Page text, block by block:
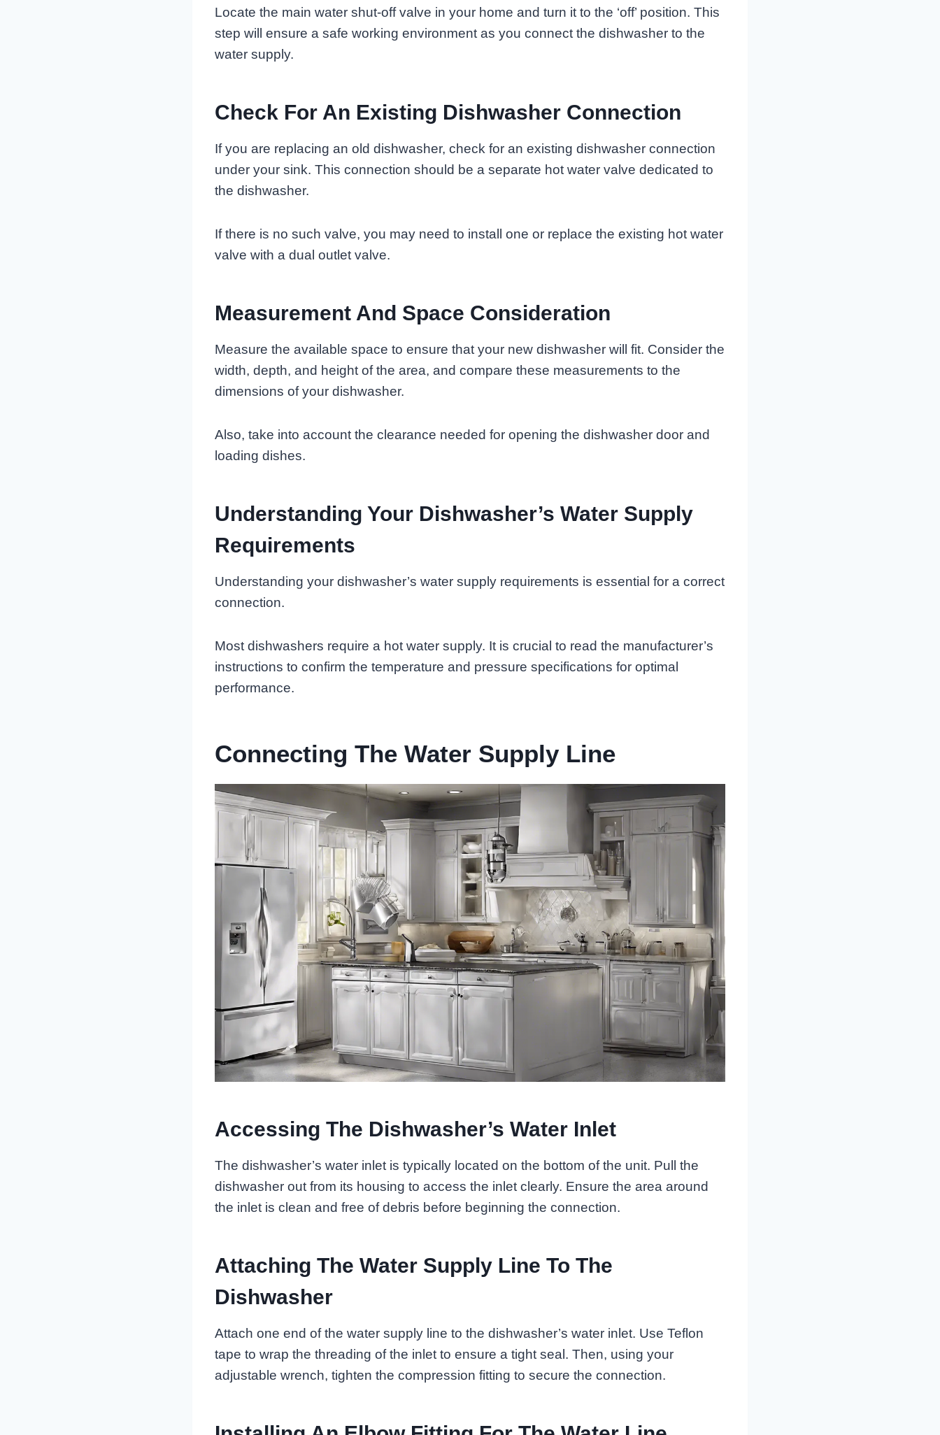
Locate the main water shut-off valve in your home and turn it to the ‘off’ position. This
step will ensure a safe working environment as you connect the dishwasher to the
water supply.
Check For An Existing Dishwasher Connection
If you are replacing an old dishwasher, check for an existing dishwasher connection
under your sink. This connection should be a separate hot water valve dedicated to
the dishwasher.
If there is no such valve, you may need to install one or replace the existing hot water
valve with a dual outlet valve.
Measurement And Space Consideration
Measure the available space to ensure that your new dishwasher will fit. Consider the
width, depth, and height of the area, and compare these measurements to the
dimensions of your dishwasher.
Also, take into account the clearance needed for opening the dishwasher door and
loading dishes.
Understanding Your Dishwasher’s Water Supply
Requirements
Understanding your dishwasher’s water supply requirements is essential for a correct
connection.
Most dishwashers require a hot water supply. It is crucial to read the manufacturer’s
instructions to confirm the temperature and pressure specifications for optimal
performance.
Connecting The Water Supply Line
Accessing The Dishwasher’s Water Inlet
The dishwasher’s water inlet is typically located on the bottom of the unit. Pull the
dishwasher out from its housing to access the inlet clearly. Ensure the area around
the inlet is clean and free of debris before beginning the connection.
Attaching The Water Supply Line To The
Dishwasher
Attach one end of the water supply line to the dishwasher’s water inlet. Use Teflon
tape to wrap the threading of the inlet to ensure a tight seal. Then, using your
adjustable wrench, tighten the compression fitting to secure the connection.